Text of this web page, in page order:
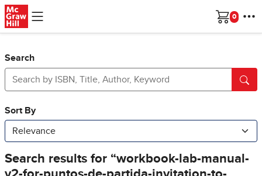
Skip to main content
Cart
Search